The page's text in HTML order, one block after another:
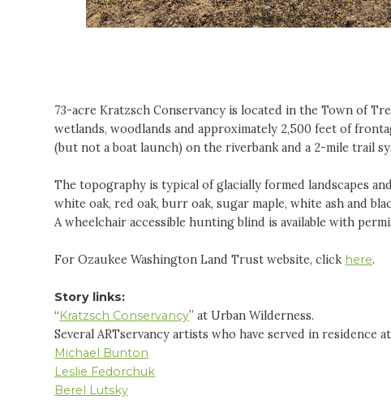
73-acre Kratzsch Conservancy is located in the Town of
wetlands, woodlands and approximately 2,500 feet of
(but not a boat launch) on the riverbank and a 2-mile trail
The topography is typical of glacially formed landscapes
white oak, red oak, burr oak, sugar maple, white ash and
A wheelchair accessible hunting blind is available with
For Ozaukee Washington Land Trust website, click here.
Story links:
“Kratzsch Conservancy” at Urban Wilderness.
Several ARTservancy artists who have served in residence
Michael Bunton
Leslie Fedorchuk
Berel Lutsky